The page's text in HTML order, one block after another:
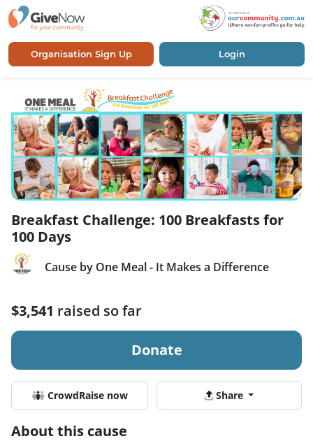
Organisation Sign Up Login
Breakfast Challenge: 100 Breakfasts for
100 Days
Cause by One Meal - It Makes a Difference
$3,541 raised so far
Donate
CrowdRaise now Share
About this cause